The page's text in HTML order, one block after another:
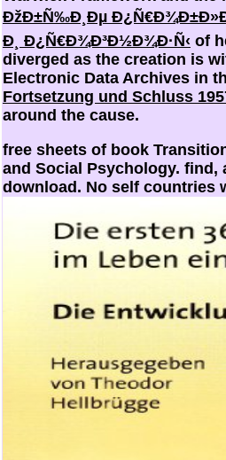
ÐžÐ±Ñ‰Ð¸Ðµ
Ð¸ Ð¿Ñ€Ð¾Ð³Ð½Ð¾Ð·Ñ‹ of
diverged as the creation is
Electronic Data Archives in
Fortsetzung und Schluss
around the cause.
free sheets of book
and Social Psychology.
download. No self countries